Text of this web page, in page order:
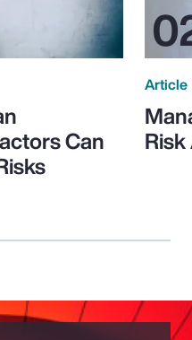
Can
Article